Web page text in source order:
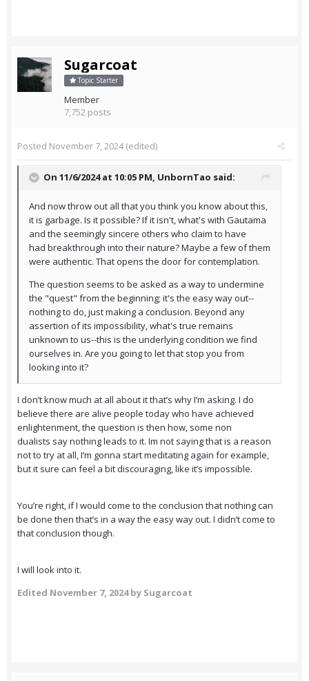
Sugarcoat
Topic Starter
Member
7,752 posts
Posted November 7, 2024(edited)
On 11/6/2024 at 10:05 PM, UnbornTao said:
And now throw out all that you think you know about this,
it is garbage. Is it possible? If it isn't, what's with Gautama
and the seemingly sincere others who claim to have
had breakthrough into their nature? Maybe a few of them
were authentic. That opens the door for contemplation.
The question seems to be asked as a way to undermine
the "quest" from the beginning; it's the easy way out--
nothing to do, just making a conclusion. Beyond any
assertion of its impossibility, what's true remains
unknown to us--this is the underlying condition we find
ourselves in. Are you going to let that stop you from
looking into it?
I don’t know much at all about it that’s why I’m asking. I do
believe there are alive people today who have achieved
enlightenment, the question is then how, some non
dualists say nothing leads to it. Im not saying that is a reason
not to try at all, I’m gonna start meditating again for example,
but it sure can feel a bit discouraging, like it’s impossible.
You’re right, if I would come to the conclusion that nothing can
be done then that’s in a way the easy way out. I didn’t come to
that conclusion though.
I will look into it.
Edited November 7, 2024by Sugarcoat